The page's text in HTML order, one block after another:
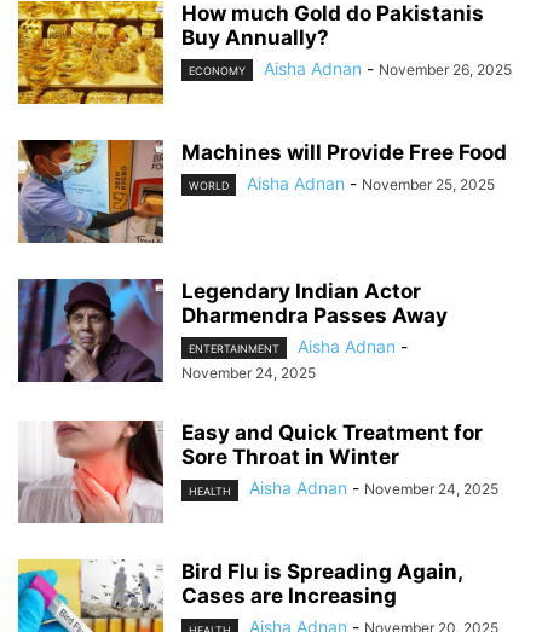
How much Gold do Pakistanis
Buy Annually?
ECONOMY Aisha Adnan - November 26, 2025
Machines will Provide Free Food
WORLD Aisha Adnan - November 25, 2025
Legendary Indian Actor
Dharmendra Passes Away
ENTERTAINMENT Aisha Adnan -
November 24, 2025
Easy and Quick Treatment for
Sore Throat in Winter
HEALTH Aisha Adnan - November 24, 2025
Bird Flu is Spreading Again,
Cases are Increasing
Aisha Adnan - November 20, 2025